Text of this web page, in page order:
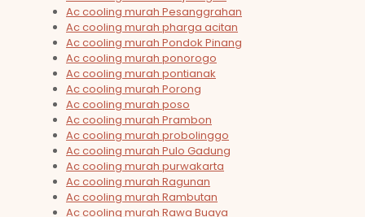
Ac cooling murah Pesanggrahan
Ac cooling murah pharga acitan
Ac cooling murah Pondok Pinang
Ac cooling murah ponorogo
Ac cooling murah pontianak
Ac cooling murah Porong
Ac cooling murah poso
Ac cooling murah Prambon
Ac cooling murah probolinggo
Ac cooling murah Pulo Gadung
Ac cooling murah purwakarta
Ac cooling murah Ragunan
Ac cooling murah Rambutan
Ac cooling murah Rawa Buaya